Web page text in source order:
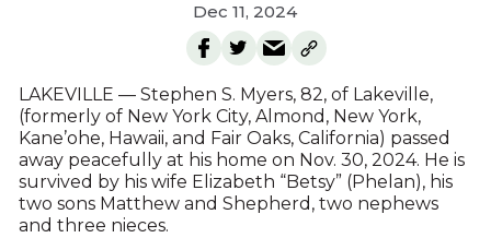
Dec 11, 2024
LAKEVILLE — Stephen S. Myers, 82, of Lakeville,
(formerly of New York City, Almond, New York,
Kane’ohe, Hawaii, and Fair Oaks, California) passed
away peacefully at his home on Nov. 30, 2024. He is
survived by his wife Elizabeth “Betsy” (Phelan), his
two sons Matthew and Shepherd, two nephews
and three nieces.